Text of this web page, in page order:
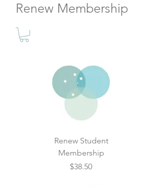
Renew Membership
Renew Student
Membership
Price
$38.50